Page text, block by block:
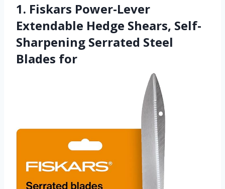
1. Fiskars Power-Lever
Extendable Hedge Shears, Self-
Sharpening Serrated Steel
Blades for